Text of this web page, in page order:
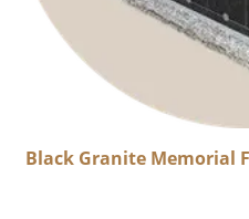
Black Granite Memorial